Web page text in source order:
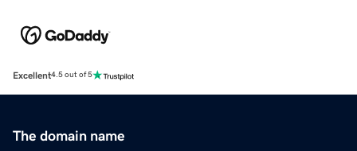
Excellent4.5 out of 5
The domain name